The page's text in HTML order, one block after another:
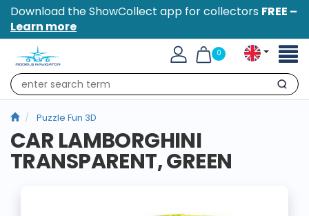
Download the ShowCollect app for collectors FREE –
Learn more
0
Search
Puzzle Fun 3D
CAR LAMBORGHINI
TRANSPARENT, GREEN